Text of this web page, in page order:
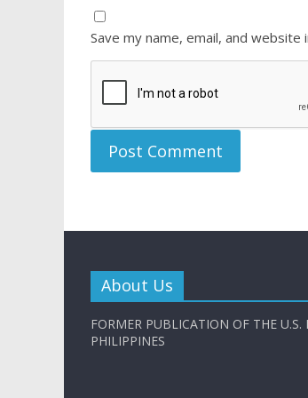
Save my name, email, and
About Us
FORMER PUBLICATION OF THE U.S.
PHILIPPINES